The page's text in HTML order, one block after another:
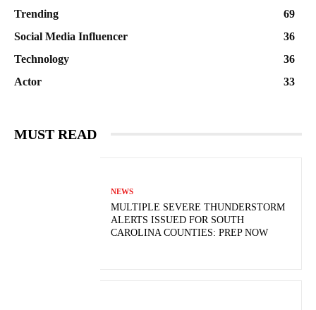
Trending
69
Social Media Influencer
36
Technology
36
Actor
33
MUST READ
NEWS
MULTIPLE SEVERE THUNDERSTORM
ALERTS ISSUED FOR SOUTH
CAROLINA COUNTIES: PREP NOW